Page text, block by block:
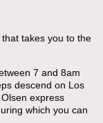
takes you to the
7 and 8am
descend on Los
express
which you can